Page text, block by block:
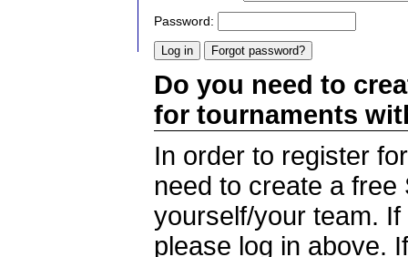
Password:
Do you need to
for tournaments
In order to register
need to create a
yourself/your team.
please log in above.